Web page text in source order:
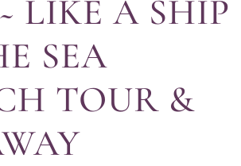
LIKE A SHIP
SEA
TOUR &